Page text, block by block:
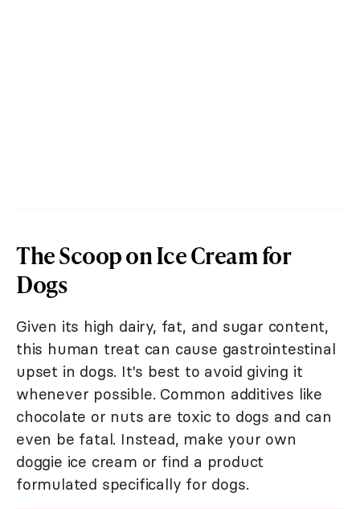
The Scoop on Ice Cream for
Dogs
Given its high dairy, fat, and sugar content,
this human treat can cause gastrointestinal
upset in dogs. It's best to avoid giving it
whenever possible. Common additives like
chocolate or nuts are toxic to dogs and can
even be fatal. Instead, make your own
doggie ice cream or find a product
formulated specifically for dogs.